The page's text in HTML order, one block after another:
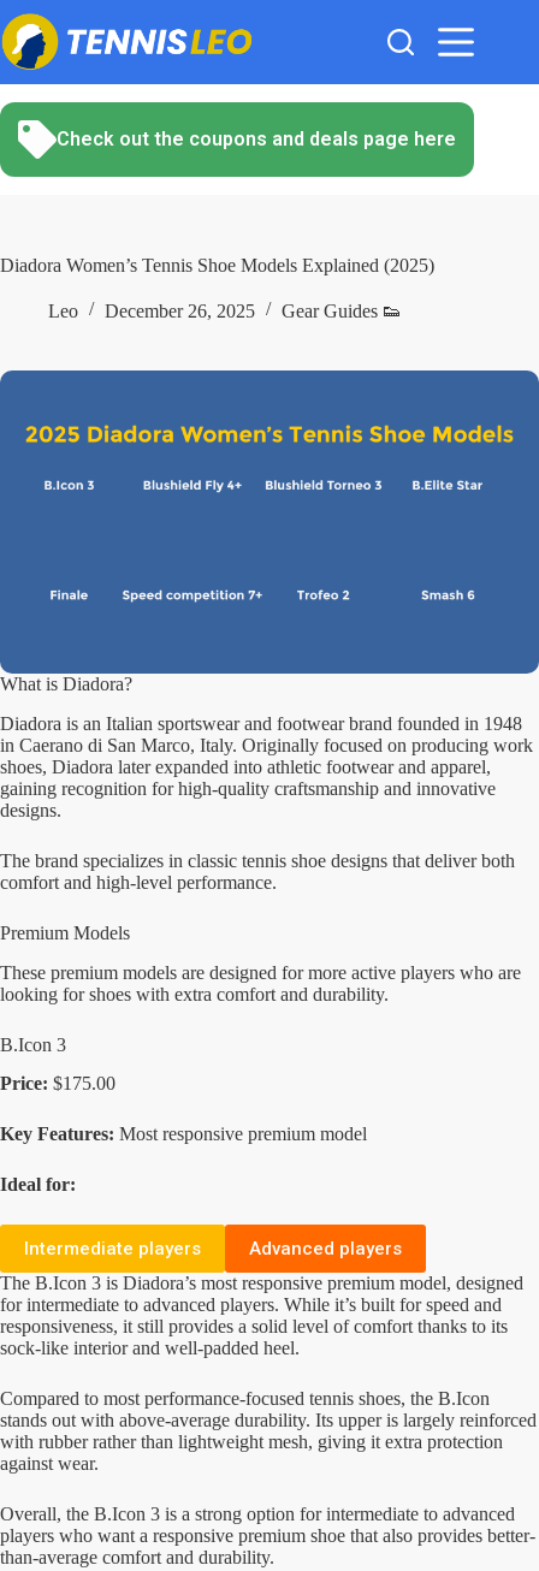
Skip
to
content
Check out the coupons and deals page here
Diadora Women’s Tennis Shoe Models Explained (2025)
Leo December 26, 2025 Gear Guides 👟
What is Diadora?
Diadora is an Italian sportswear and footwear brand founded in 1948
in Caerano di San Marco, Italy. Originally focused on producing work
shoes, Diadora later expanded into athletic footwear and apparel,
gaining recognition for high-quality craftsmanship and innovative
designs.
The brand specializes in classic tennis shoe designs that deliver both
comfort and high-level performance.
Premium Models
These premium models are designed for more active players who are
looking for shoes with extra comfort and durability.
B.Icon 3
Price: $175.00
Key Features: Most responsive premium model
Ideal for:
Intermediate players Advanced players
The B.Icon 3 is Diadora’s most responsive premium model, designed
for intermediate to advanced players. While it’s built for speed and
responsiveness, it still provides a solid level of comfort thanks to its
sock-like interior and well-padded heel.
Compared to most performance-focused tennis shoes, the B.Icon
stands out with above-average durability. Its upper is largely reinforced
with rubber rather than lightweight mesh, giving it extra protection
against wear.
Overall, the B.Icon 3 is a strong option for intermediate to advanced
players who want a responsive premium shoe that also provides better-
than-average comfort and durability.